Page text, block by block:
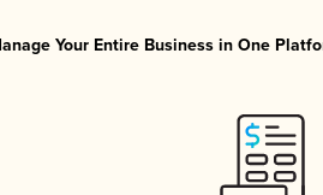
Your Entire Business in One